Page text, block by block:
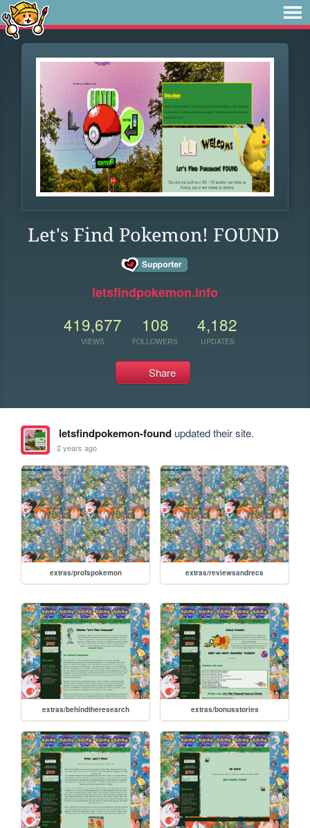
Let's Find Pokemon! FOUND
letsfindpokemon.info
419,677
VIEWS
108
FOLLOWERS
4,182
UPDATES
Share
letsfindpokemon-foundupdated their site.
2 years ago
extras/profspokemon extras/reviewsandrecs
extras/behindtheresearch extras/bonusstories